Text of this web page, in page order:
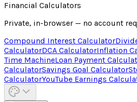
Financial Calculators
Private, in-browser — no account
Compound Interest Calculator
CalculatorDCA CalculatorInflation
Time MachineLoan Payment
CalculatorSavings Goal Calculator
CalculatorYouTube Earnings